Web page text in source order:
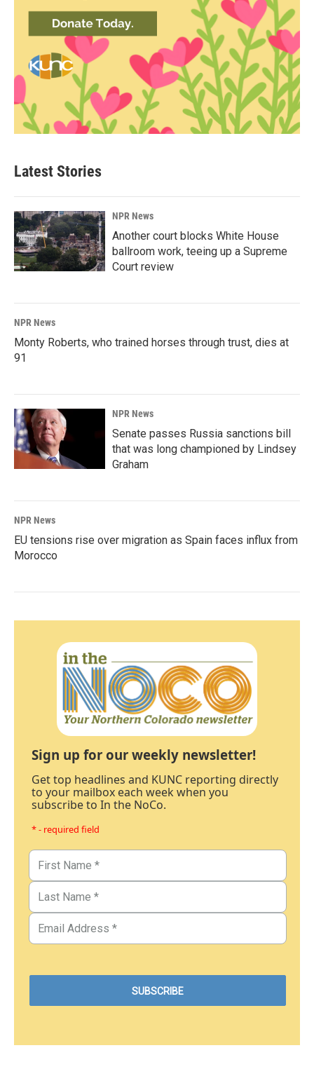
Latest Stories
NPR News
Another court blocks White House
ballroom work, teeing up a Supreme
Court review
NPR News
Monty Roberts, who trained horses through trust, dies at
91
NPR News
Senate passes Russia sanctions bill
that was long championed by Lindsey
Graham
NPR News
EU tensions rise over migration as Spain faces influx from
Morocco
Sign up for our weekly newsletter!
Get top headlines and KUNC reporting directly
to your mailbox each week when you
subscribe to In the NoCo.
* - required field